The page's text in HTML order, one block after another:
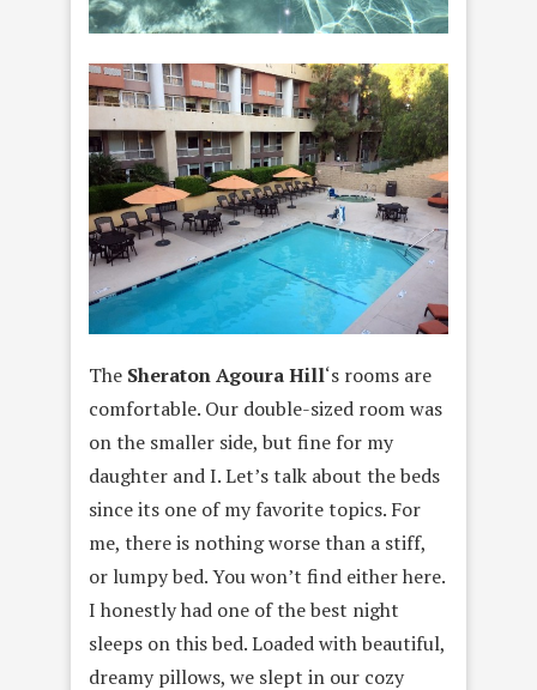
The Sheraton Agoura Hill‘s rooms are
comfortable. Our double-sized room was
on the smaller side, but fine for my
daughter and I. Let’s talk about the beds
since its one of my favorite topics. For
me, there is nothing worse than a stiff,
or lumpy bed. You won’t find either here.
I honestly had one of the best night
sleeps on this bed. Loaded with beautiful,
dreamy pillows, we slept in our cozy